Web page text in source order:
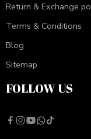
Return & Exchange
Terms & Conditions
Blog
Sitemap
FOLLOW US